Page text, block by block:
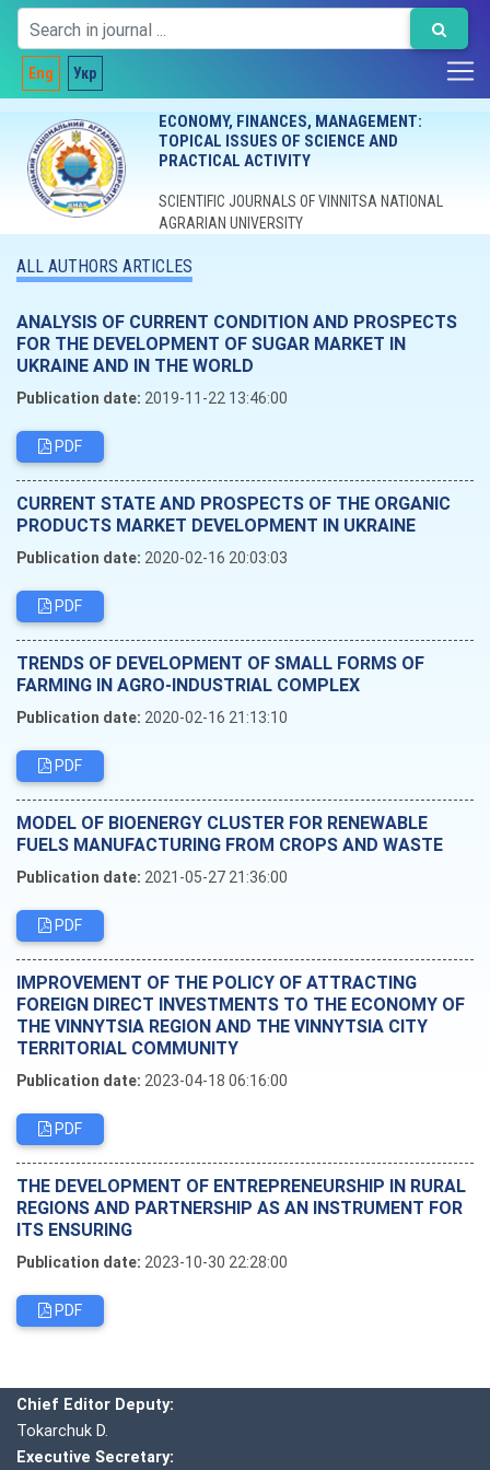
Eng Укр
ECONOMY, FINANCES, MANAGEMENT:
TOPICAL ISSUES OF SCIENCE AND
PRACTICAL ACTIVITY
SCIENTIFIC JOURNALS OF VINNITSA NATIONAL
AGRARIAN UNIVERSITY
ALL AUTHORS ARTICLES
ANALYSIS OF CURRENT CONDITION AND PROSPECTS
FOR THE DEVELOPMENT OF SUGAR MARKET IN
UKRAINE AND IN THE WORLD
Publication date: 2019-11-22 13:46:00
PDF
CURRENT STATE AND PROSPECTS OF THE ORGANIC
PRODUCTS MARKET DEVELOPMENT IN UKRAINE
Publication date: 2020-02-16 20:03:03
PDF
TRENDS OF DEVELOPMENT OF SMALL FORMS OF
FARMING IN AGRO-INDUSTRIAL COMPLEX
Publication date: 2020-02-16 21:13:10
PDF
MODEL OF BIOENERGY CLUSTER FOR RENEWABLE
FUELS MANUFACTURING FROM CROPS AND WASTE
Publication date: 2021-05-27 21:36:00
PDF
IMPROVEMENT OF THE POLICY OF ATTRACTING
FOREIGN DIRECT INVESTMENTS TO THE ECONOMY OF
THE VINNYTSIA REGION AND THE VINNYTSIA CITY
TERRITORIAL COMMUNITY
Publication date: 2023-04-18 06:16:00
PDF
THE DEVELOPMENT OF ENTREPRENEURSHIP IN RURAL
REGIONS AND PARTNERSHIP AS AN INSTRUMENT FOR
ITS ENSURING
Publication date: 2023-10-30 22:28:00
PDF
Chief Editor Deputy:
Tokarchuk D.
Executive Secretary: